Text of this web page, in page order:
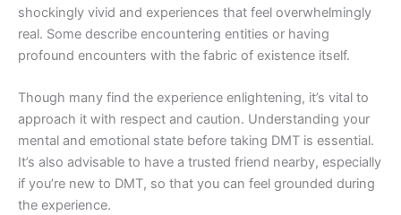
shockingly vivid and experiences that feel overwhelmingly
real. Some describe encountering entities or having
profound encounters with the fabric of existence itself.
Though many find the experience enlightening, it’s vital to
approach it with respect and caution. Understanding your
mental and emotional state before taking DMT is essential.
It’s also advisable to have a trusted friend nearby, especially
if you’re new to DMT, so that you can feel grounded during
the experience.